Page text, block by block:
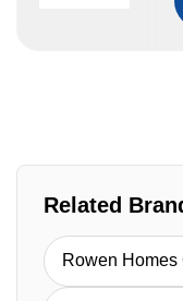
Related
Rowen Homes